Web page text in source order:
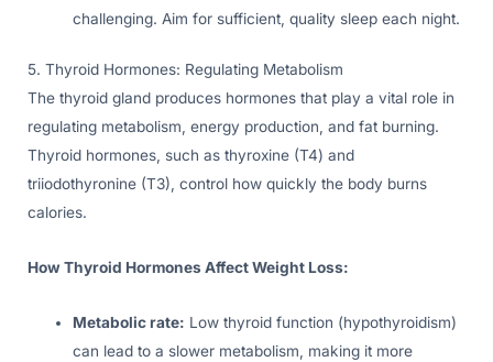
challenging. Aim for sufficient, quality sleep each night.
5. Thyroid Hormones: Regulating Metabolism
The thyroid gland produces hormones that play a vital role in
regulating metabolism, energy production, and fat burning.
Thyroid hormones, such as thyroxine (T4) and
triiodothyronine (T3), control how quickly the body burns
calories.
How Thyroid Hormones Affect Weight Loss:
Metabolic rate: Low thyroid function (hypothyroidism)
can lead to a slower metabolism, making it more